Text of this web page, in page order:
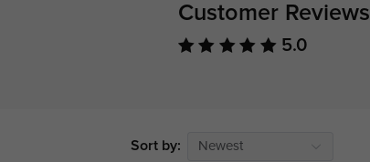
Customer Reviews
5.0
Sort by: Newest